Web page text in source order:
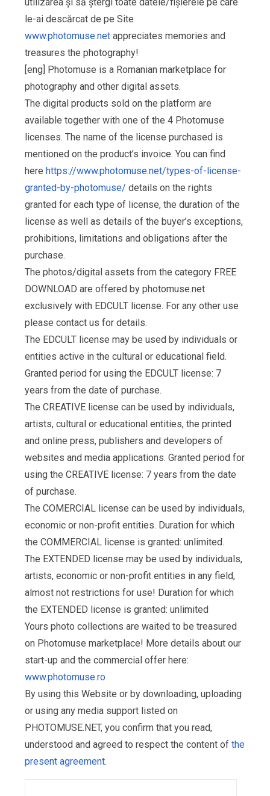
le-ai descărcat de pe Site
www.photomuse.net appreciates memories and
treasures the photography!
[eng] Photomuse is a Romanian marketplace for
photography and other digital assets.
The digital products sold on the platform are
available together with one of the 4 Photomuse
licenses. The name of the license purchased is
mentioned on the product’s invoice. You can find
here https://www.photomuse.net/types-of-license-
granted-by-photomuse/ details on the rights
granted for each type of license, the duration of the
license as well as details of the buyer’s exceptions,
prohibitions, limitations and obligations after the
purchase.
The photos/digital assets from the category FREE
DOWNLOAD are offered by photomuse.net
exclusively with EDCULT license. For any other use
please contact us for details.
The EDCULT license may be used by individuals or
entities active in the cultural or educational field.
Granted period for using the EDCULT license: 7
years from the date of purchase.
The CREATIVE license can be used by individuals,
artists, cultural or educational entities, the printed
and online press, publishers and developers of
websites and media applications. Granted period for
using the CREATIVE license: 7 years from the date
of purchase.
The COMERCIAL license can be used by individuals,
economic or non-profit entities. Duration for which
the COMMERCIAL license is granted: unlimited.
The EXTENDED license may be used by individuals,
artists, economic or non-profit entities in any field,
almost not restrictions for use! Duration for which
the EXTENDED license is granted: unlimited
Yours photo collections are waited to be treasured
on Photomuse marketplace! More details about our
start-up and the commercial offer here:
www.photomuse.ro
By using this Website or by downloading, uploading
or using any media support listed on
PHOTOMUSE.NET, you confirm that you read,
understood and agreed to respect the content of the
present agreement.